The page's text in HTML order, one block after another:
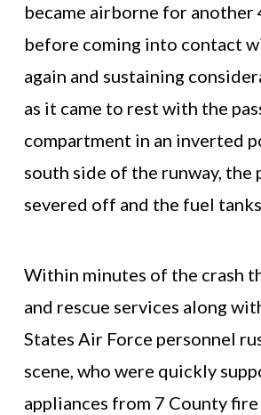
became airborne for another
before coming into contact
again and sustaining
as it came to rest with the
compartment in an inverted
south side of the runway, the
severed off and the fuel
Within minutes of the crash
and rescue services along
States Air Force personnel
scene, who were quickly
appliances from 7 County